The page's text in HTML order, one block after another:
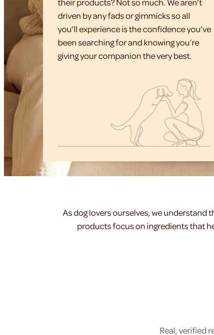
driven by any fads or gimmicks so all
you’ll experience is the confidence you’ve
been searching for and knowing you’re
giving your companion the very best.
As dog lovers ourselves, we
products focus on ingredients that
Real, verified